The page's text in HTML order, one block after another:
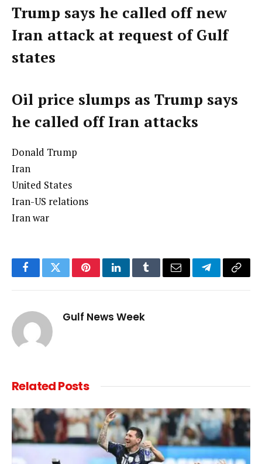
Trump says he called off new
Iran attack at request of Gulf
states
Oil price slumps as Trump says
he called off Iran attacks
Donald Trump
Iran
United States
Iran-US relations
Iran war
FacebookTwitterPinterestLinkedInTumblrEmail TelegramCopy
Gulf News Week
RelatedPosts